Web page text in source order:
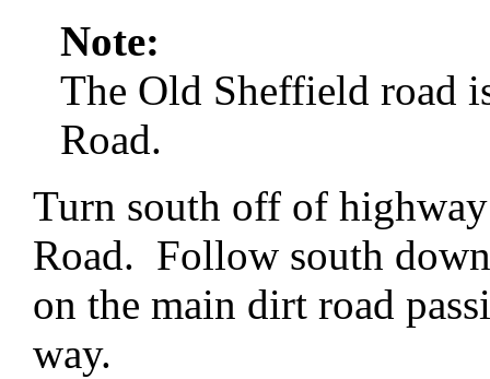
Note:
The Old Sheffield road
Road.
Turn south off of
Road. Follow south
on the main dirt road
way.